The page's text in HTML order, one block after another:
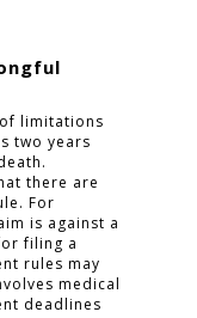
limitations
two years
there are
For
is against a
filing a
rules may
medical
deadlines